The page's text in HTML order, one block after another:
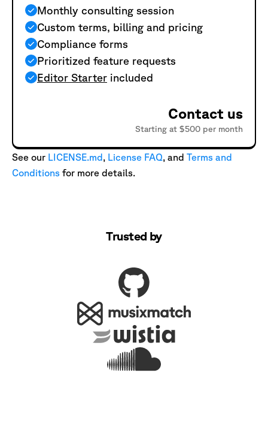
Monthly consulting session
Custom terms, billing and pricing
Compliance forms
Prioritized feature requests
Editor Starter included
Contact us
Starting at $500 per month
See our LICENSE.md, License FAQ, and Terms and
Conditions for more details.
Trusted by